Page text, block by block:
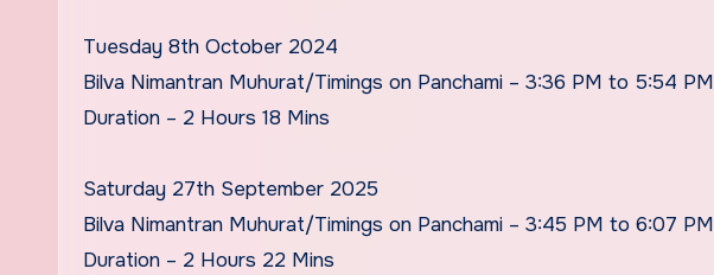
Tuesday 8th October 2024
Bilva Nimantran Muhurat/Timings on Panchami – 3:36 PM to 5:54 PM
Duration – 2 Hours 18 Mins
Saturday 27th September 2025
Bilva Nimantran Muhurat/Timings on Panchami – 3:45 PM to 6:07 PM
Duration – 2 Hours 22 Mins